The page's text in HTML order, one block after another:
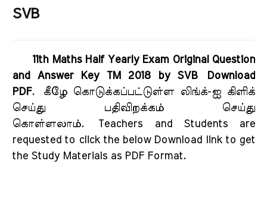
SVB
11th Maths Half Yearly Exam Original Question
and Answer Key TM 2018 by SVB Download
PDF.
கீழே கொடுக்கப்பட்டுள்ள லிங்க்-ஐ கிளிக்
செய்து பதிவிறக்கம் செய்து
கொள்ளலாம். Teachers and Students are
requested to click the below Download link to get
the Study Materials as PDF Format.